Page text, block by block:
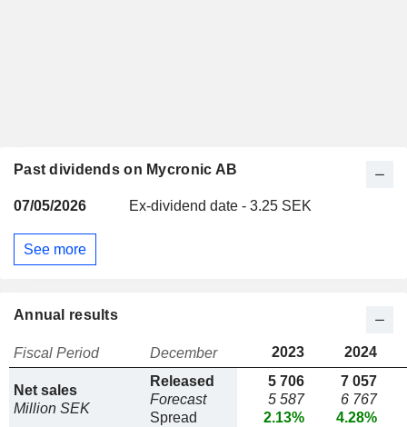
Past dividends on Mycronic AB
07/05/2026 Ex-dividend date - 3.25 SEK
See more
Annual results
Fiscal Period December 2023 2024
Net sales
Million SEK
Released
Forecast
Spread
5 706
5 587
2.13%
7 057
6 767
4.28%